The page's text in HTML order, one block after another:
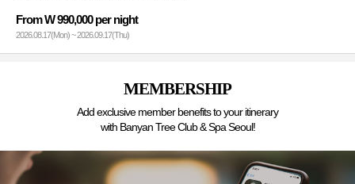
From W 990,000 per night
2026.08.17(Mon) ~ 2026.09.17(Thu)
MEMBERSHIP
Add exclusive member benefits to your itinerary
with Banyan Tree Club & Spa Seoul!